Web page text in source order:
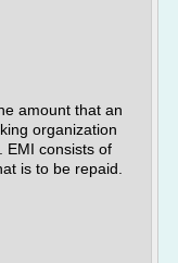
amount that an
organization
EMI consists of
is to be repaid.